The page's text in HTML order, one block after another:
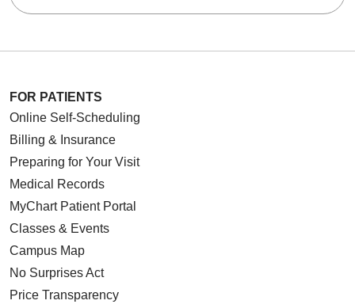
FOR PATIENTS
Online Self-Scheduling
Billing & Insurance
Preparing for Your Visit
Medical Records
MyChart Patient Portal
Classes & Events
Campus Map
No Surprises Act
Price Transparency